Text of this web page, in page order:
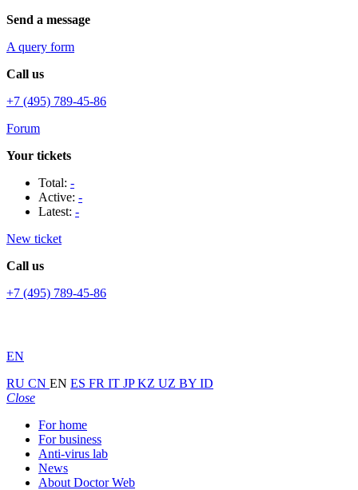
Send a message
A query form
Call us
+7 (495) 789-45-86
Forum
Your tickets
Total: -
Active: -
Latest: -
New ticket
Call us
+7 (495) 789-45-86
EN
RU CN EN ES FR IT JPKZ UZ BY ID
Close
For home
For business
Anti-virus lab
News
About Doctor Web